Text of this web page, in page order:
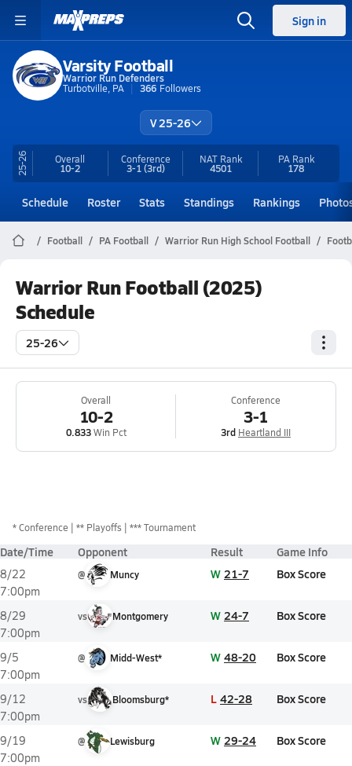
Sign in
Varsity Football
Warrior Run Defenders
Turbotville, PA
366 Followers
V 25-26
25-26 Overall
10-2
Conference
3-1(3rd)
NAT Rank
4501
PA Rank
178
Schedule Roster Stats Standings Rankings
Football PA Football Warrior Run High School Football
Warrior Run Football (2025)
Schedule
25-26
Overall
10-2
0.833Win Pct
Conference
3-1
3rd Heartland III
*Conference ** Playoffs *** Tournament
Date/Time Opponent Result Game Info
8/22
7:00pm
@ Muncy W 21-7 Box Score
8/29
7:00pm
vs Montgomery W 24-7 Box Score
9/5
7:00pm
@ Midd-West* W 48-20 Box Score
9/12
7:00pm
vs Bloomsburg* L 42-28 Box Score
9/19
7:00pm
@ Lewisburg W 29-24 Box Score